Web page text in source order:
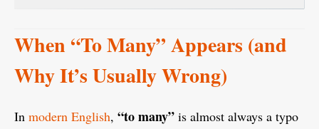
When “To Many” Appears (and
Why It’s Usually Wrong)
In modern English, “to many” is almost always a typo